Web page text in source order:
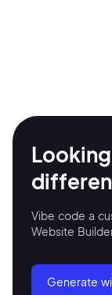
Vibe code a
Website
Generate